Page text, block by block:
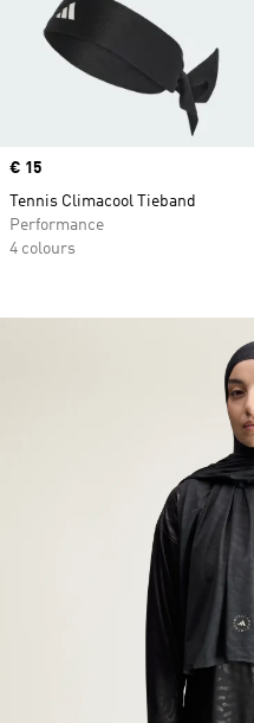
Price
€ 15
Tennis Climacool Tieband
Performance
4 colours